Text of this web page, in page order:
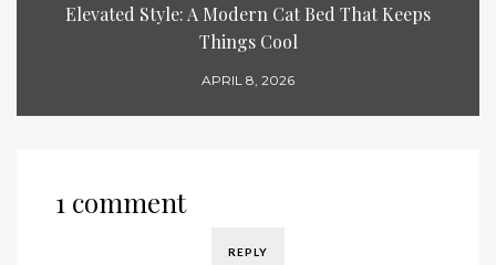
Elevated Style: A Modern Cat Bed That Keeps
Things Cool
APRIL 8, 2026
1 comment
REPLY